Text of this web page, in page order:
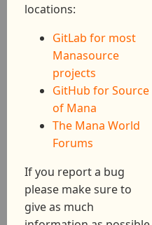
locations:
GitLab for most
Manasource
projects
GitHub for Source
of Mana
The Mana World
Forums
If you report a bug
please make sure to
give as much